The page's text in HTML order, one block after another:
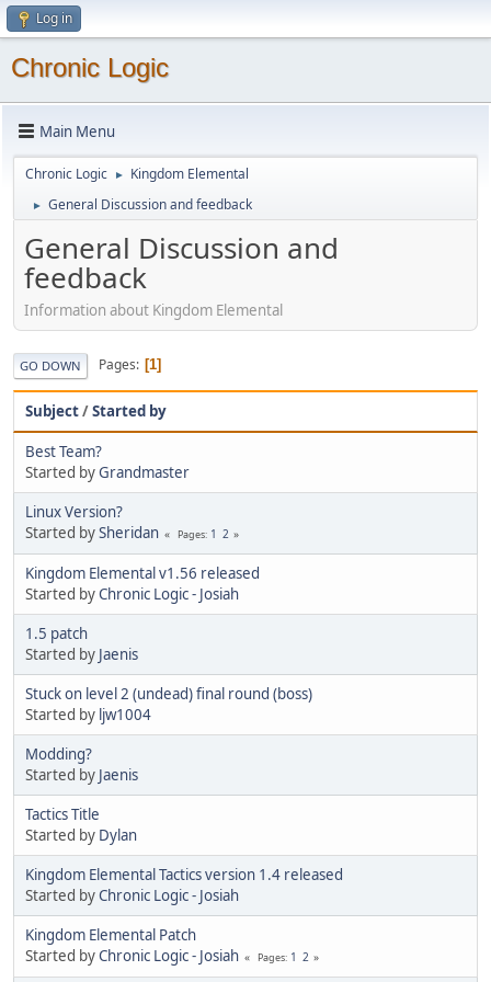
Log in
Chronic Logic
Main Menu
Chronic Logic ► Kingdom Elemental
► General Discussion and feedback
General Discussion and
feedback
Information about Kingdom Elemental
GO DOWN Pages 1
Subject/Started by
Best Team?
Started byGrandmaster
Linux Version?
Started bySheridan Pages 1 2
Kingdom Elemental v1.56 released
Started byChronic Logic - Josiah
1.5 patch
Started by Jaenis
Stuck on level 2 (undead) final round (boss)
Started by ljw1004
Modding?
Started by Jaenis
Tactics Title
Started by Dylan
Kingdom Elemental Tactics version 1.4 released
Started byChronic Logic - Josiah
Kingdom Elemental Patch
Started byChronic Logic - Josiah Pages 1 2